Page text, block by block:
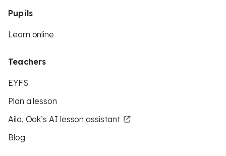
Pupils
Learn online
Teachers
EYFS
Plan a lesson
Aila, Oak’s AI lesson assistant
Blog